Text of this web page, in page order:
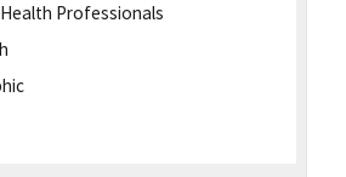
Professionals